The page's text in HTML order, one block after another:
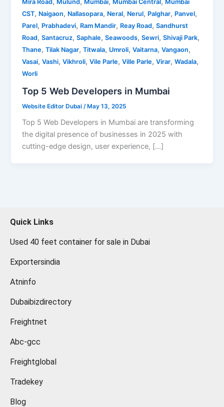
Mira Road Mulund Mumbai Mumbai Central Mumbai
CST, Naigaon, Nallasopara, Neral, Nerul, Palghar, Panvel,
Parel, Prabhadevi, Ram Mandir, Reay Road,Sandhurst
Road,Santacruz,Saphale,Seawoods,Sewri,Shivaji Park,
Thane,Tilak Nagar,Titwala, Umroli,Vaitarna,Vangaon,
Vasai,Vashi,Vikhroli,Vile Parle,Ville Parle,Virar,Wadala,
Worli
Top 5 Web Developers in Mumbai
Website Editor Dubai /May 13, 2025
Top 5 Web Developers in Mumbai are transforming
the digital presence of businesses in 2025 with
cutting-edge design, user experience, […]
Quick Links
Used 40 feet container for sale in Dubai
Exportersindia
Atninfo
Dubaibizdirectory
Freightnet
Abc-gcc
Freightglobal
Tradekey
Blog